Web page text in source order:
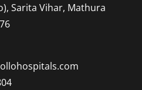
Sarita Vihar, Mathura